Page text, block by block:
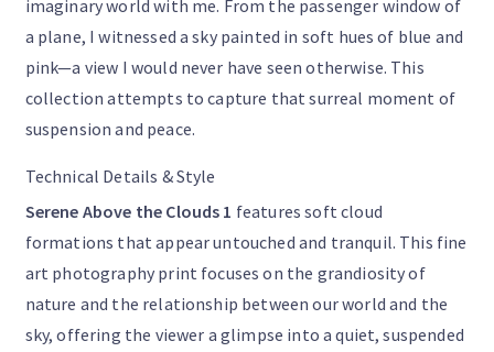
imaginary world with me. From the passenger window of
a plane, I witnessed a sky painted in soft hues of blue and
pink—a view I would never have seen otherwise. This
collection attempts to capture that surreal moment of
suspension and peace.
Technical Details & Style
Serene Above the Clouds 1 features soft cloud
formations that appear untouched and tranquil. This fine
art photography print focuses on the grandiosity of
nature and the relationship between our world and the
sky, offering the viewer a glimpse into a quiet, suspended